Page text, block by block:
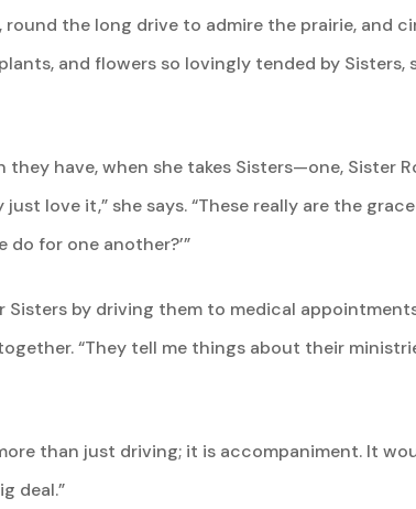
the long drive to admire the prairie, and
and flowers so lovingly tended by Sisters,
have, when she takes Sisters—one, Sister
love it,” she says. “These really are the
do for one another?’”
Sisters by driving them to medical
“They tell me things about their
than just driving; it is accompaniment. It
deal.”